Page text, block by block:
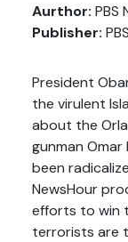
Aurthor: PBS
Publisher:
President
the virulent
about the
gunman Omar
been
NewsHour
efforts to win
terrorists are